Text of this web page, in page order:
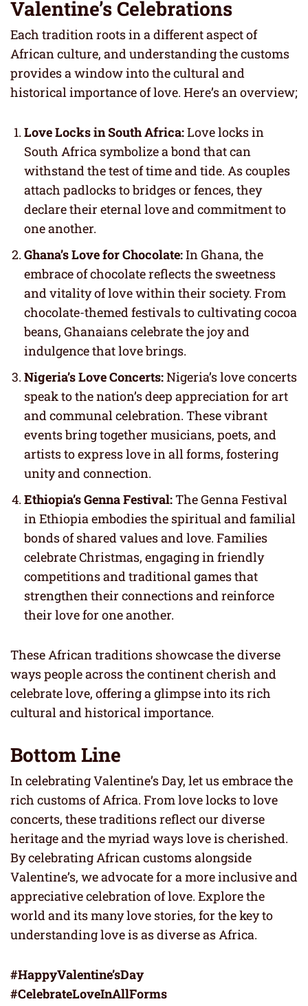
Valentine’s Celebrations
Each tradition roots in a different aspect of
African culture, and understanding the customs
provides a window into the cultural and
historical importance of love. Here’s an overview;
Love Locks in South Africa:Love locks in
South Africa symbolize a bond that can
withstand the test of time and tide. As couples
attach padlocks to bridges or fences, they
declare their eternal love and commitment to
one another.
Ghana’s Love for Chocolate:In Ghana, the
embrace of chocolate reflects the sweetness
and vitality of love within their society. From
chocolate-themed festivals to cultivating cocoa
beans, Ghanaians celebrate the joy and
indulgence that love brings.
Nigeria’s Love Concerts:Nigeria’s love concerts
speak to the nation’s deep appreciation for art
and communal celebration. These vibrant
events bring together musicians, poets, and
artists to express love in all forms, fostering
unity and connection.
Ethiopia’s Genna Festival:The Genna Festival
in Ethiopia embodies the spiritual and familial
bonds of shared values and love. Families
celebrate Christmas, engaging in friendly
competitions and traditional games that
strengthen their connections and reinforce
their love for one another.
These African traditions showcase the diverse
ways people across the continent cherish and
celebrate love, offering a glimpse into its rich
cultural and historical importance.
Bottom Line
In celebrating Valentine’s Day, let us embrace the
rich customs of Africa. From love locks to love
concerts, these traditions reflect our diverse
heritage and the myriad ways love is cherished.
By celebrating African customs alongside
Valentine’s, we advocate for a more inclusive and
appreciative celebration of love. Explore the
world and its many love stories, for the key to
understanding love is as diverse as Africa.
#HappyValentine’sDay
#CelebrateLoveInAllForms